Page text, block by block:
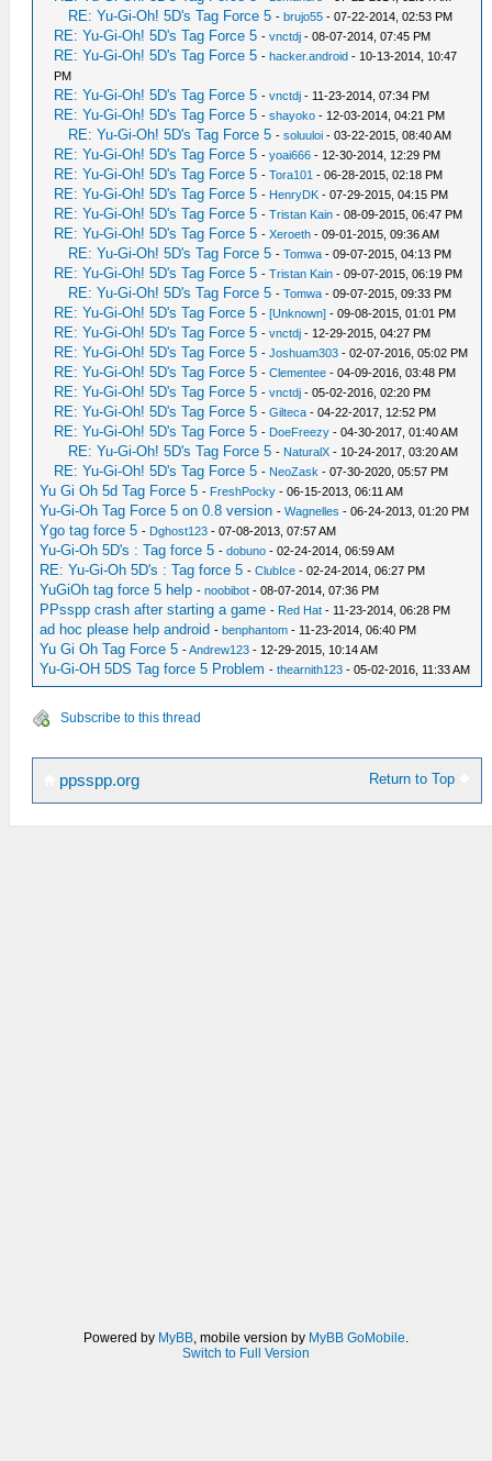
RE: Yu-Gi-Oh! 5D's Tag Force 5 -brujo55 - 07-22-2014, 02:53 PM
RE: Yu-Gi-Oh! 5D's Tag Force 5 -vnctdj - 08-07-2014, 07:45 PM
RE: Yu-Gi-Oh! 5D's Tag Force 5 -hacker.android - 10-13-2014, 10:47
PM
RE: Yu-Gi-Oh! 5D's Tag Force 5 -vnctdj - 11-23-2014, 07:34 PM
RE: Yu-Gi-Oh! 5D's Tag Force 5 -shayoko - 12-03-2014, 04:21 PM
RE: Yu-Gi-Oh! 5D's Tag Force 5 -soluuloi - 03-22-2015, 08:40 AM
RE: Yu-Gi-Oh! 5D's Tag Force 5 -yoai666 - 12-30-2014, 12:29 PM
RE: Yu-Gi-Oh! 5D's Tag Force 5 -Tora101 - 06-28-2015, 02:18 PM
RE: Yu-Gi-Oh! 5D's Tag Force 5 - HenryDK - 07-29-2015, 04:15 PM
RE: Yu-Gi-Oh! 5D's Tag Force 5 -Tristan Kain - 08-09-2015, 06:47 PM
RE: Yu-Gi-Oh! 5D's Tag Force 5 -Xeroeth - 09-01-2015, 09:36 AM
RE: Yu-Gi-Oh! 5D's Tag Force 5 -Tomwa - 09-07-2015, 04:13 PM
RE: Yu-Gi-Oh! 5D's Tag Force 5 -Tristan Kain - 09-07-2015, 06:19 PM
RE: Yu-Gi-Oh! 5D's Tag Force 5 -Tomwa - 09-07-2015, 09:33 PM
RE: Yu-Gi-Oh! 5D's Tag Force 5 -[Unknown] - 09-08-2015, 01:01 PM
RE: Yu-Gi-Oh! 5D's Tag Force 5 -vnctdj - 12-29-2015, 04:27 PM
RE: Yu-Gi-Oh! 5D's Tag Force 5 -Joshuam303 - 02-07-2016, 05:02 PM
RE: Yu-Gi-Oh! 5D's Tag Force 5 -Clementee - 04-09-2016, 03:48 PM
RE: Yu-Gi-Oh! 5D's Tag Force 5 -vnctdj - 05-02-2016, 02:20 PM
RE: Yu-Gi-Oh! 5D's Tag Force 5 -Gilteca - 04-22-2017, 12:52 PM
RE: Yu-Gi-Oh! 5D's Tag Force 5 - DoeFreezy - 04-30-2017, 01:40 AM
RE: Yu-Gi-Oh! 5D's Tag Force 5 - NaturalX - 10-24-2017, 03:20 AM
RE: Yu-Gi-Oh! 5D's Tag Force 5 - NeoZask - 07-30-2020, 05:57 PM
Yu Gi Oh 5d Tag Force 5 - FreshPocky - 06-15-2013, 06:11 AM
Yu-Gi-Oh Tag Force 5 on 0.8 version -Wagnelles - 06-24-2013, 01:20 PM
Ygo tag force 5 - Dghost123 - 07-08-2013, 07:57 AM
Yu-Gi-Oh 5D's : Tag force 5 -dobuno - 02-24-2014, 06:59 AM
RE: Yu-Gi-Oh 5D's : Tag force 5 -ClubIce - 02-24-2014, 06:27 PM
YuGiOh tag force 5 help -noobibot - 08-07-2014, 07:36 PM
PPsspp crash after starting a game - Red Hat - 11-23-2014, 06:28 PM
ad hoc please help android -benphantom - 11-23-2014, 06:40 PM
Yu Gi Oh Tag Force 5 -Andrew123 - 12-29-2015, 10:14 AM
Yu-Gi-OH 5DS Tag force 5 Problem -thearnith123 - 05-02-2016, 11:33 AM
Subscribe to this thread
Return to Top
ppsspp.org
Powered by MyBB, mobile version by MyBB GoMobile.
Switch to Full Version